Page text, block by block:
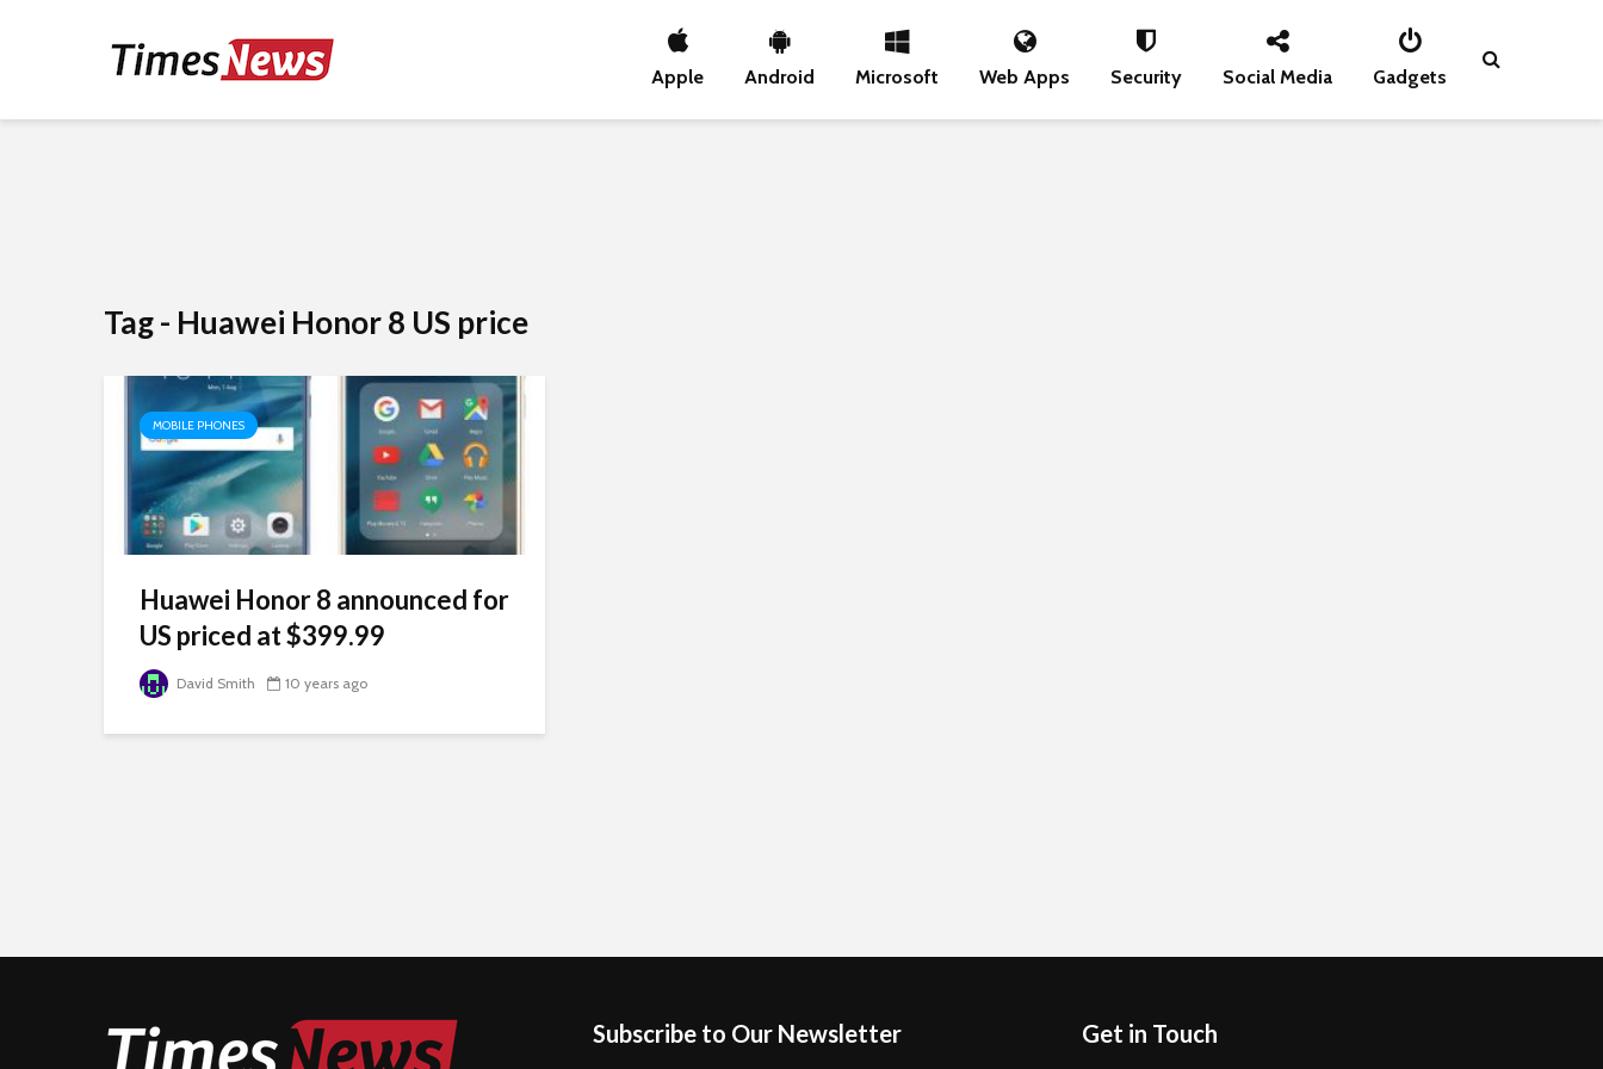
Apple Android Microsoft Web Apps Security Social Media Gadgets
Tag - Huawei Honor 8 US price
MOBILE PHONES
Huawei Honor 8 announced for
US priced at $399.99
David Smith 10 years ago
Subscribe to Our Newsletter Get in Touch